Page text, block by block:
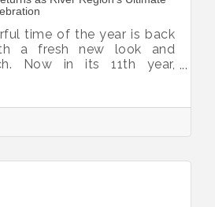
time of the year is back
a fresh new look and
Now in its 11th year,
Region Restaurant
celebration of local flavor
talent across the
by Experience